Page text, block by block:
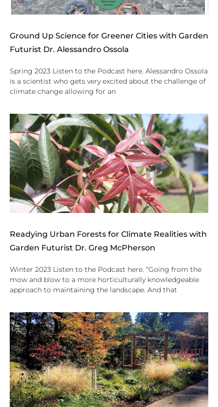
Ground Up Science for Greener Cities with Garden
Futurist Dr. Alessandro Ossola
Spring 2023 Listen to the Podcast here. Alessandro Ossola
is a scientist who gets very excited about the challenge of
climate change allowing for an
Readying Urban Forests for Climate Realities with
Garden Futurist Dr. Greg McPherson
Winter 2023 Listen to the Podcast here. “Going from the
mow and blow to a more horticulturally knowledgeable
approach to maintaining the landscape. And that